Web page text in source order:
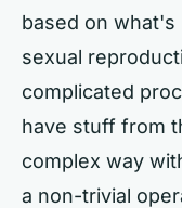
based on what's
sexual
complicated
have stuff from
complex way
a non-trivial